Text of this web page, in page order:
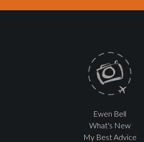
Ewen Bell
What's New
My Best Advice